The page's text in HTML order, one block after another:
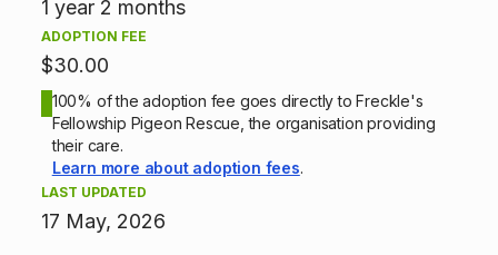
n
n
o
1 year 2 months
ADOPTION FEE
$30.00
100% of the adoption fee goes directly to Freckle's
Fellowship Pigeon Rescue, the organisation providing
their care.
Learn more about adoption fees.
LAST UPDATED
17 May, 2026